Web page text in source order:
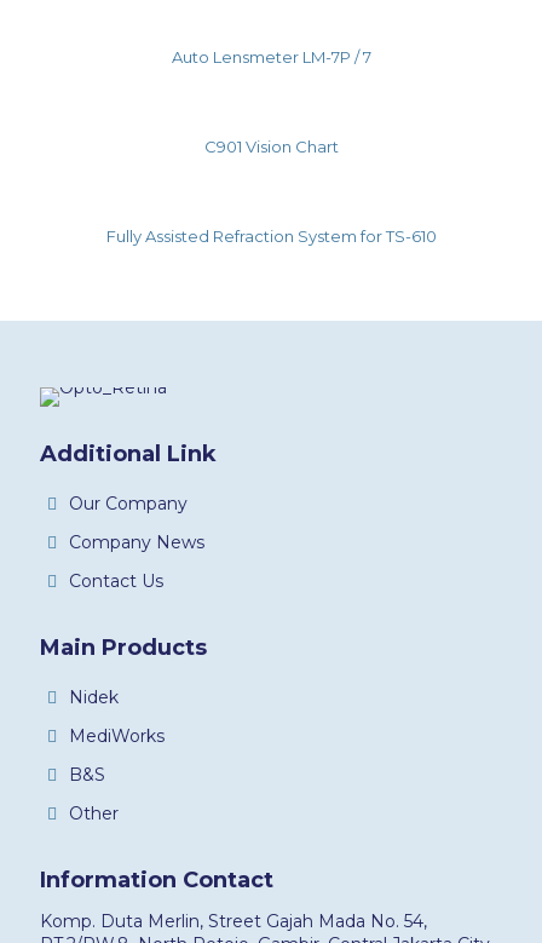
Auto Lensmeter LM-7P / 7
C901 Vision Chart
Fully Assisted Refraction System for TS-610
Additional Link
Our Company
Company News
Contact Us
Main Products
Nidek
MediWorks
B&S
Other
Information Contact
Komp. Duta Merlin, Street Gajah Mada No. 54,